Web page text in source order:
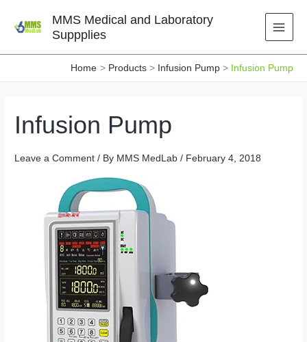
MMS Medical and Laboratory
Suppplies
Home Products Infusion Pump Infusion Pump
Infusion Pump
Leave a Comment / By MMS MedLab/ February 4, 2018